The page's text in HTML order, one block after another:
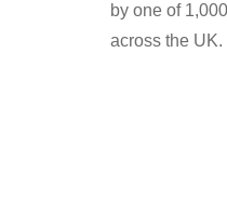
by one of
across the UK.